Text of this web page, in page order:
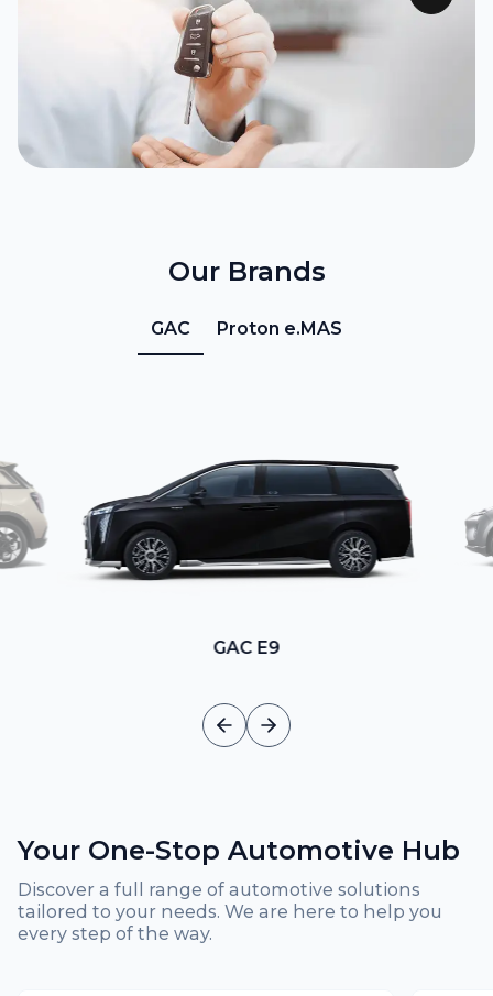
Our Brands
GAC Proton e.MAS
GAC E9
Your One-Stop Automotive Hub
Discover a full range of automotive solutions
tailored to your needs. We are here to help you
every step of the way.